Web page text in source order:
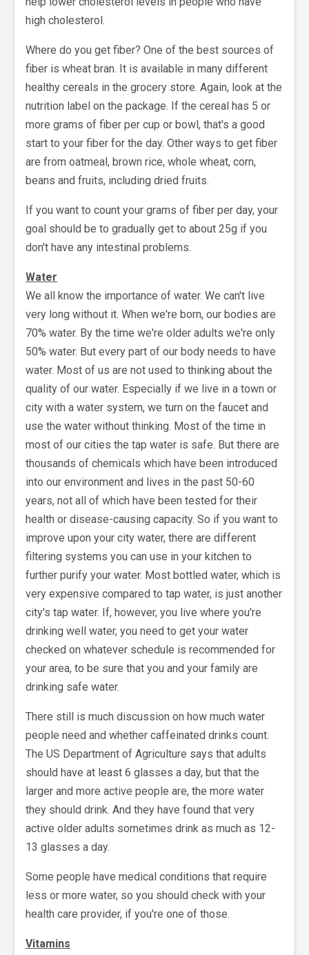
high cholesterol.
Where do you get fiber? One of the best sources of
fiber is wheat bran. It is available in many different
healthy cereals in the grocery store. Again, look at the
nutrition label on the package. If the cereal has 5 or
more grams of fiber per cup or bowl, that's a good
start to your fiber for the day. Other ways to get fiber
are from oatmeal, brown rice, whole wheat, corn,
beans and fruits, including dried fruits.
If you want to count your grams of fiber per day, your
goal should be to gradually get to about 25g if you
don't have any intestinal problems.
Water
We all know the importance of water. We can't live
very long without it. When we're born, our bodies are
70% water. By the time we're older adults we're only
50% water. But every part of our body needs to have
water. Most of us are not used to thinking about the
quality of our water. Especially if we live in a town or
city with a water system, we turn on the faucet and
use the water without thinking. Most of the time in
most of our cities the tap water is safe. But there are
thousands of chemicals which have been introduced
into our environment and lives in the past 50-60
years, not all of which have been tested for their
health or disease-causing capacity. So if you want to
improve upon your city water, there are different
filtering systems you can use in your kitchen to
further purify your water. Most bottled water, which is
very expensive compared to tap water, is just another
city's tap water. If, however, you live where you're
drinking well water, you need to get your water
checked on whatever schedule is recommended for
your area, to be sure that you and your family are
drinking safe water.
There still is much discussion on how much water
people need and whether caffeinated drinks count.
The US Department of Agriculture says that adults
should have at least 6 glasses a day, but that the
larger and more active people are, the more water
they should drink. And they have found that very
active older adults sometimes drink as much as 12-
13 glasses a day.
Some people have medical conditions that require
less or more water, so you should check with your
health care provider, if you're one of those.
Vitamins